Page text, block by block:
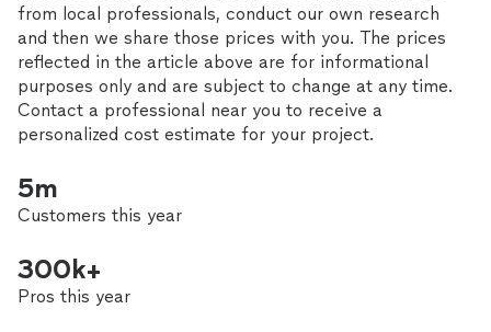
from local professionals, conduct our own research
and then we share those prices with you. The prices
reflected in the article above are for informational
purposes only and are subject to change at any time.
Contact a professional near you to receive a
personalized cost estimate for your project.
5m
Customers this year
300k+
Pros this year